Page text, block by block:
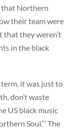
that Northern
their team were
that they weren’t
in the black
term, it was just to
don’t waste
US black music
Soul.”’ The